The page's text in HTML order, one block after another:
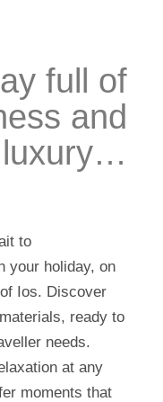
full of
and
luxury…
to
your holiday, on
Ios. Discover
ready to
needs.
at any
moments that